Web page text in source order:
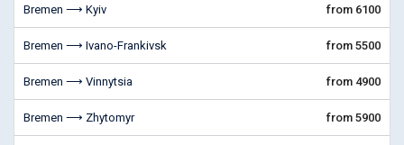
Bremen ⟶ Kyiv from 6100
Bremen ⟶ Ivano-Frankivsk from 5500
Bremen ⟶ Vinnytsia from 4900
Bremen ⟶ Zhytomyr from 5900